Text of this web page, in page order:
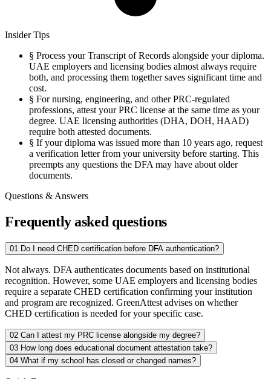
Insider Tips
§ Process your Transcript of Records alongside your diploma.
UAE employers and licensing bodies almost always require
both, and processing them together saves significant time and
cost.
§ For nursing, engineering, and other PRC-regulated
professions, attest your PRC license at the same time as your
degree. UAE licensing authorities (DHA, DOH, HAAD)
require both attested documents.
§ If your diploma was issued more than 10 years ago, request
a verification letter from your university before starting. This
preempts any questions the DFA may have about older
documents.
Questions & Answers
Frequently asked questions
01 Do I need CHED certification before DFA authentication?
Not always. DFA authenticates documents based on institutional
recognition. However, some UAE employers and licensing bodies
require a separate CHED certification confirming your institution
and program are recognized. GreenAttest advises on whether
CHED certification is needed for your specific case.
02 Can I attest my PRC license alongside my degree?
03 How long does educational document attestation take?
04 What if my school has closed or changed names?